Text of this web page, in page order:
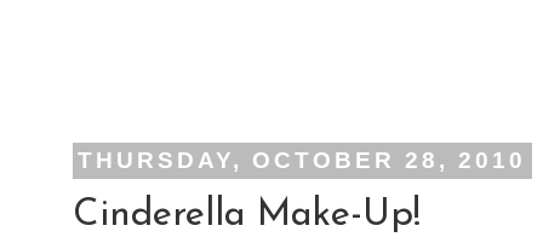
THURSDAY, OCTOBER 28, 2010
Cinderella Make-Up!